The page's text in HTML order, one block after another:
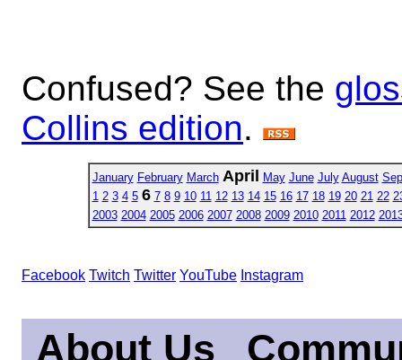
Confused? See the
Collins edition.
January February March April May June July August
1 2 3 4 5 6 7 8 9 10 11 12 13 14 15 16 17 18 19 20 21 22
2003 2004 2005 2006 2007 2008 2009 2010 2011 2012
Facebook Twitch Twitter YouTube Instagram
About Us